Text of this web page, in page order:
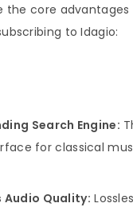
the core advantages
to Idagio:
Search Engine:
for classical
Audio Quality: